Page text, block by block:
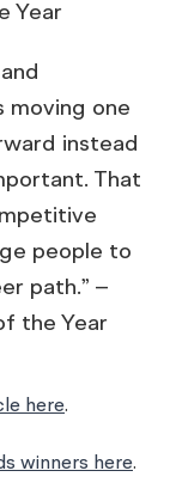
Year
moving one
instead
That
people to
path.” –
the Year
here.
winners here.